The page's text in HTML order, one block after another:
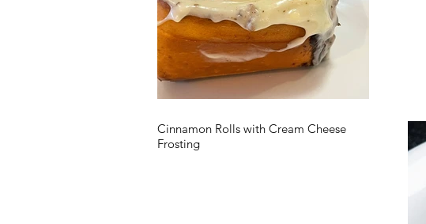
Cinnamon Rolls with Cream Cheese
Frosting